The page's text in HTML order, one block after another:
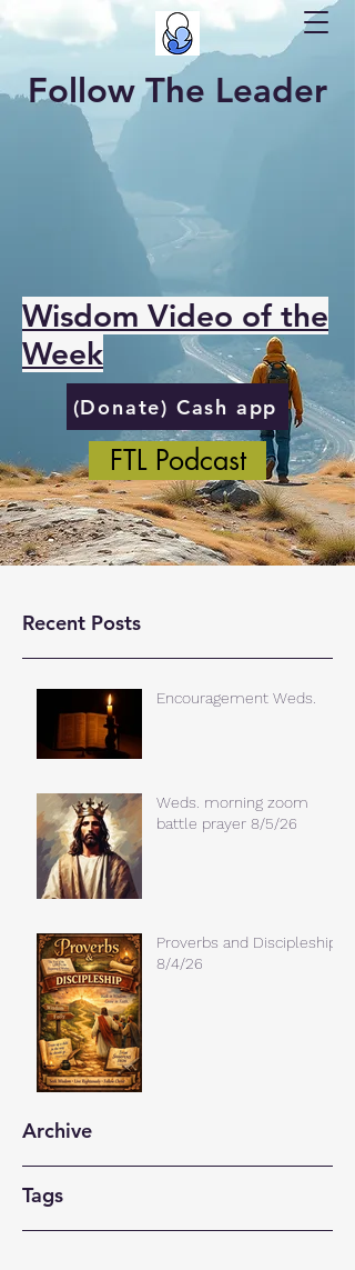
Follow The Leader
Wisdom Video of the
Week
(Donate) Cash app
FTL Podcast
Recent Posts
Encouragement Weds.
Weds. morning zoom
battle prayer 8/5/26
Proverbs and Discipleship
8/4/26
Archive
Tags